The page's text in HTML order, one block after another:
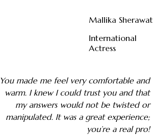
Mallika Sherawat
International
Actress
You made me feel very comfortable and
warm. I knew I could trust you and that
my answers would not be twisted or
manipulated. It was a great experience;
you’re a real pro!